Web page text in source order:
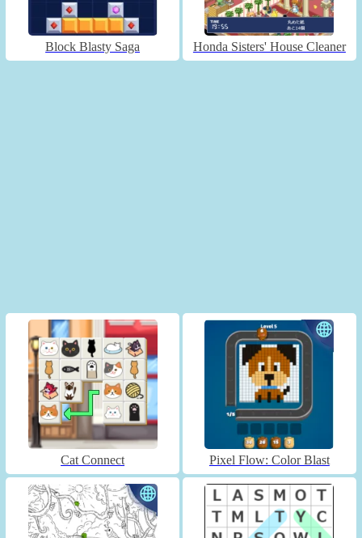
Block Blasty Saga Honda Sisters' House Cleaner
Cat Connect Pixel Flow: Color Blast